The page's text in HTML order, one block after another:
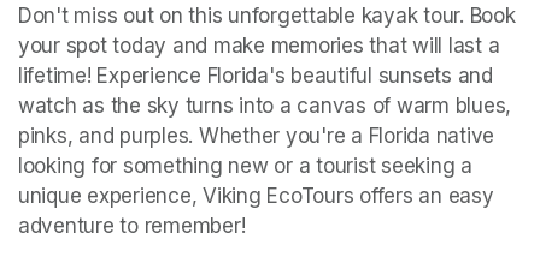
Don't miss out on this unforgettable kayak tour. Book
your spot today and make memories that will last a
lifetime! Experience Florida's beautiful sunsets and
watch as the sky turns into a canvas of warm blues,
pinks, and purples. Whether you're a Florida native
looking for something new or a tourist seeking a
unique experience, Viking EcoTours offers an easy
adventure to remember!